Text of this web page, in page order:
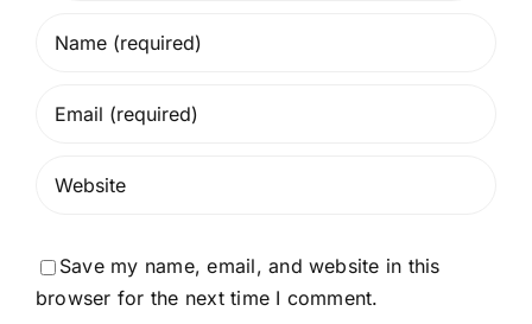
Save my name, email, and website in this
browser for the next time I comment.